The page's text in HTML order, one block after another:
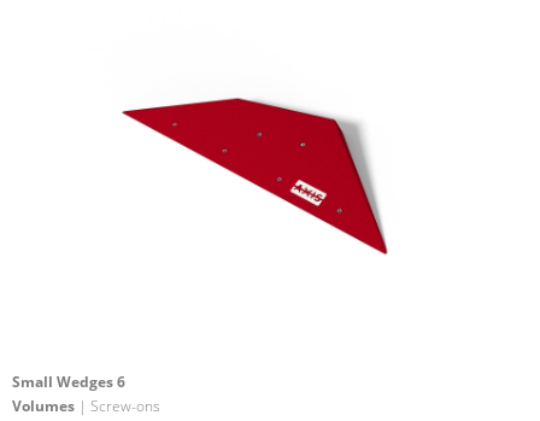
Small Wedges 6
Volumes | Screw-ons